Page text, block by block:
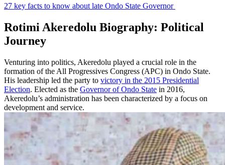
27 key facts to know about late Ondo State Governor
Rotimi Akeredolu Biography: Political
Journey
Venturing into politics, Akeredolu played a crucial role in the
formation of the All Progressives Congress (APC) in Ondo State.
His leadership led the party to victory in the 2015 Presidential
Election. Elected as the Governor of Ondo State in 2016,
Akeredolu’s administration has been characterized by a focus on
development and service.